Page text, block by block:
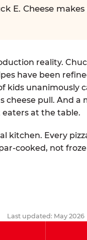
E. Cheese
reality.
have been
kids unanimously
pull. And a
at the table.
kitchen. Every
cooked, not
Last updated: May 2026